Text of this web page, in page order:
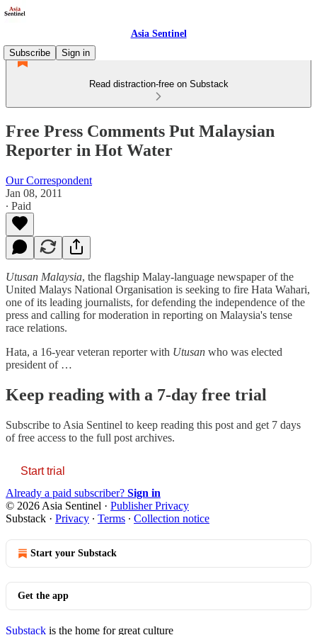
Asia Sentinel
Subscribe
Sign in
Read distraction-free on Substack
Free Press Comments Put Malaysian
Reporter in Hot Water
Our Correspondent
Jan 08, 2011
∙ Paid
Utusan Malaysia, the flagship Malay-language newspaper of the
United Malays National Organisation is seeking to fire Hata Wahari,
one of its leading journalists, for defending the independence of the
press and calling for moderation in reporting on Malaysia's tense
race relations.
Hata, a 16-year veteran reporter with Utusan who was elected
president of …
Keep reading with a 7-day free trial
Subscribe to Asia Sentinel to keep reading this post and get 7 days
of free access to the full post archives.
Start trial
Already a paid subscriber? Sign in
© 2026 Asia Sentinel · Publisher Privacy
Substack · Privacy ∙ Terms ∙ Collection notice
Start your Substack
Get the app
Substack is the home for great culture